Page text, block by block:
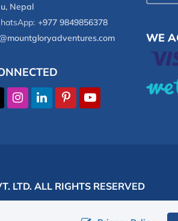
Nepal
+977 9849856378
WE
LTD.ALL RIGHTS RESERVED